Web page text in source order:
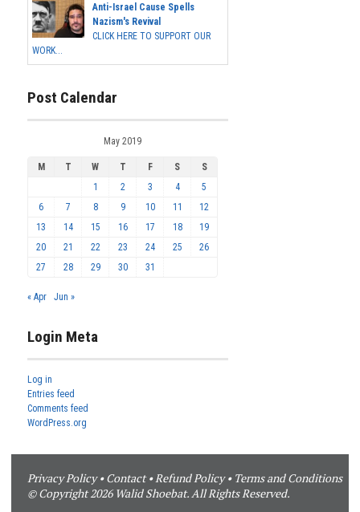
Anti-Israel Cause Spells
Nazism's Revival
CLICK HERE TO SUPPORT OUR
WORK...
Post Calendar
May 2019
M T W T F S
S
1
2 3 4
5
6
7 8 9 10 11
12
13
14 15 16 17 18
19
20
21 22 23 24 25
26
27
28 29 30 31
« Apr Jun »
Login Meta
Log in
Entries feed
Comments feed
WordPress.org
Privacy Policy•Contact•Refund Policy• Terms and Conditions
© Copyright 2026 Walid Shoebat. All Rights Reserved.